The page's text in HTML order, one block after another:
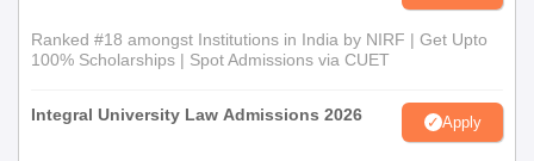
Category certificate (if applicable)
Entrance exam scorecard (if required)
Dr. Rajendra Prasad Law Institute's admission process is strictly
based on merit.
Ranked #18 amongst Institutions in India by NIRF | Get Upto
100% Scholarships | Spot Admissions via CUET
Integral University Law Admissions 2026 Apply